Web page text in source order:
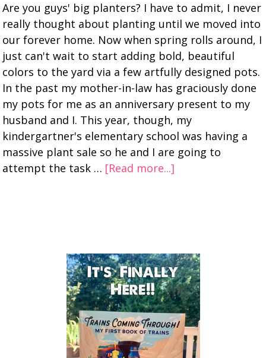
Are you guys' big planters? I have to admit, I never
really thought about planting until we moved into
our forever home. Now when spring rolls around, I
just can't wait to start adding bold, beautiful
colors to the yard via a few artfully designed pots.
In the past my mother-in-law has graciously done
my pots for me as an anniversary present to my
husband and I. This year, though, my
kindergartner's elementary school was having a
massive plant sale so he and I are going to
attempt the task … [Read more...]